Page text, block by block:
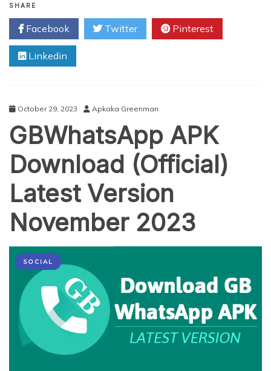
Key
Metrics
to
in
Campaigns
SHARE
Facebook Twitter Pinterest
Linkedin
October 29, 2023 Apkaka Greenman
GBWhatsApp APK
Download (Official)
Latest Version
November 2023
SOCIAL